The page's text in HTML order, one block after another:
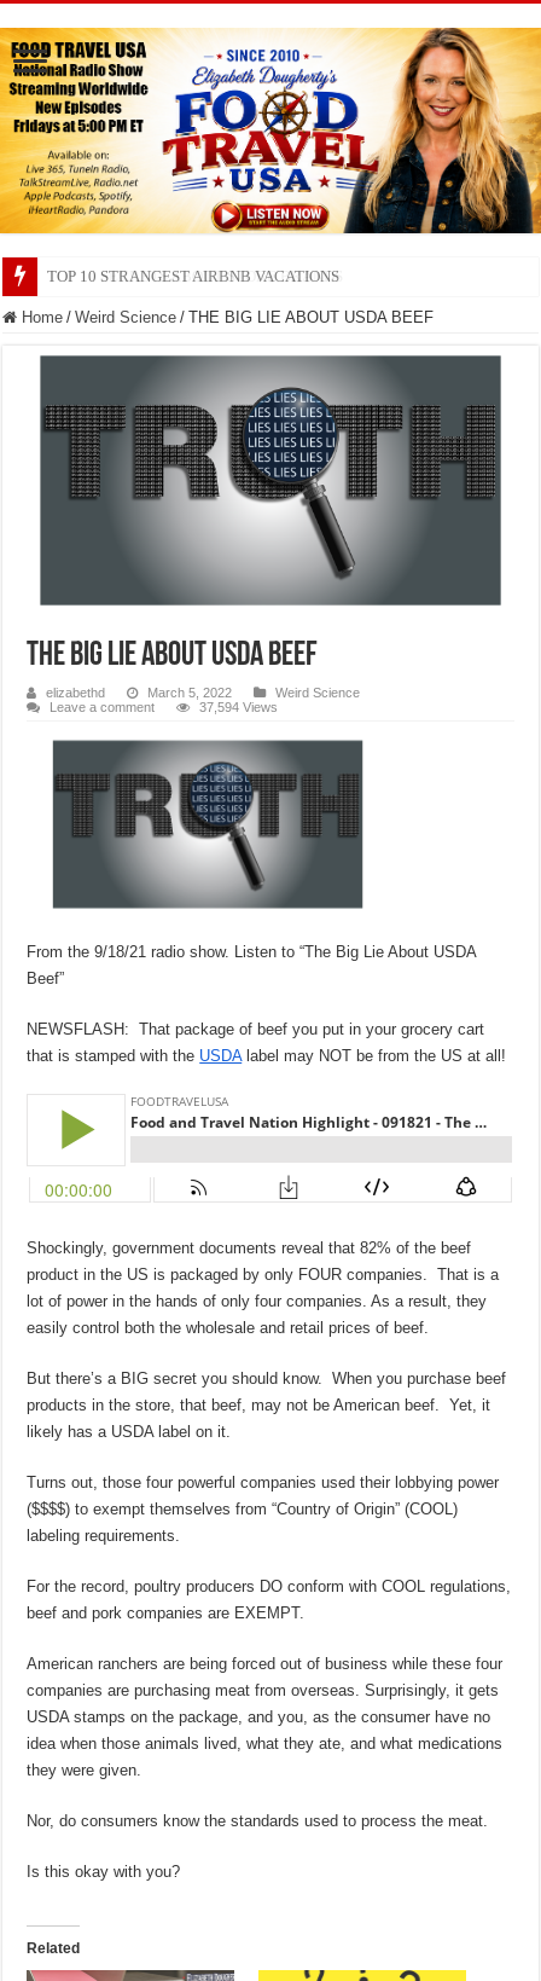
TOP 10 SECRETS ABOUT STORE BRANDS
Home / Weird Science / THE BIG LIE ABOUT USDA BEEF
THE BIG LIE ABOUT USDA BEEF
elizabethd March 5, 2022
Weird Science
Leave a comment
37,594 Views
From the 9/18/21 radio show. Listen to “The Big Lie About USDA
Beef”
NEWSFLASH: That package of beef you put in your grocery cart
that is stamped with the USDAlabel may NOT be from the US at all!
Shockingly, government documents reveal that 82% of the beef
product in the US is packaged by only FOUR companies. That is a
lot of power in the hands of only four companies. As a result, they
easily control both the wholesale and retail prices of beef.
But there’s a BIG secret you should know. When you purchase beef
products in the store, that beef, may not be American beef. Yet, it
likely has a USDA label on it.
Turns out, those four powerful companies used their lobbying power
($$$$) to exempt themselves from “Country of Origin” (COOL)
labeling requirements.
For the record, poultry producers DO conform with COOL regulations,
beef and pork companies are EXEMPT.
American ranchers are being forced out of business while these four
companies are purchasing meat from overseas. Surprisingly, it gets
USDA stamps on the package, and you, as the consumer have no
idea when those animals lived, what they ate, and what medications
they were given.
Nor, do consumers know the standards used to process the meat.
Is this okay with you?
Related